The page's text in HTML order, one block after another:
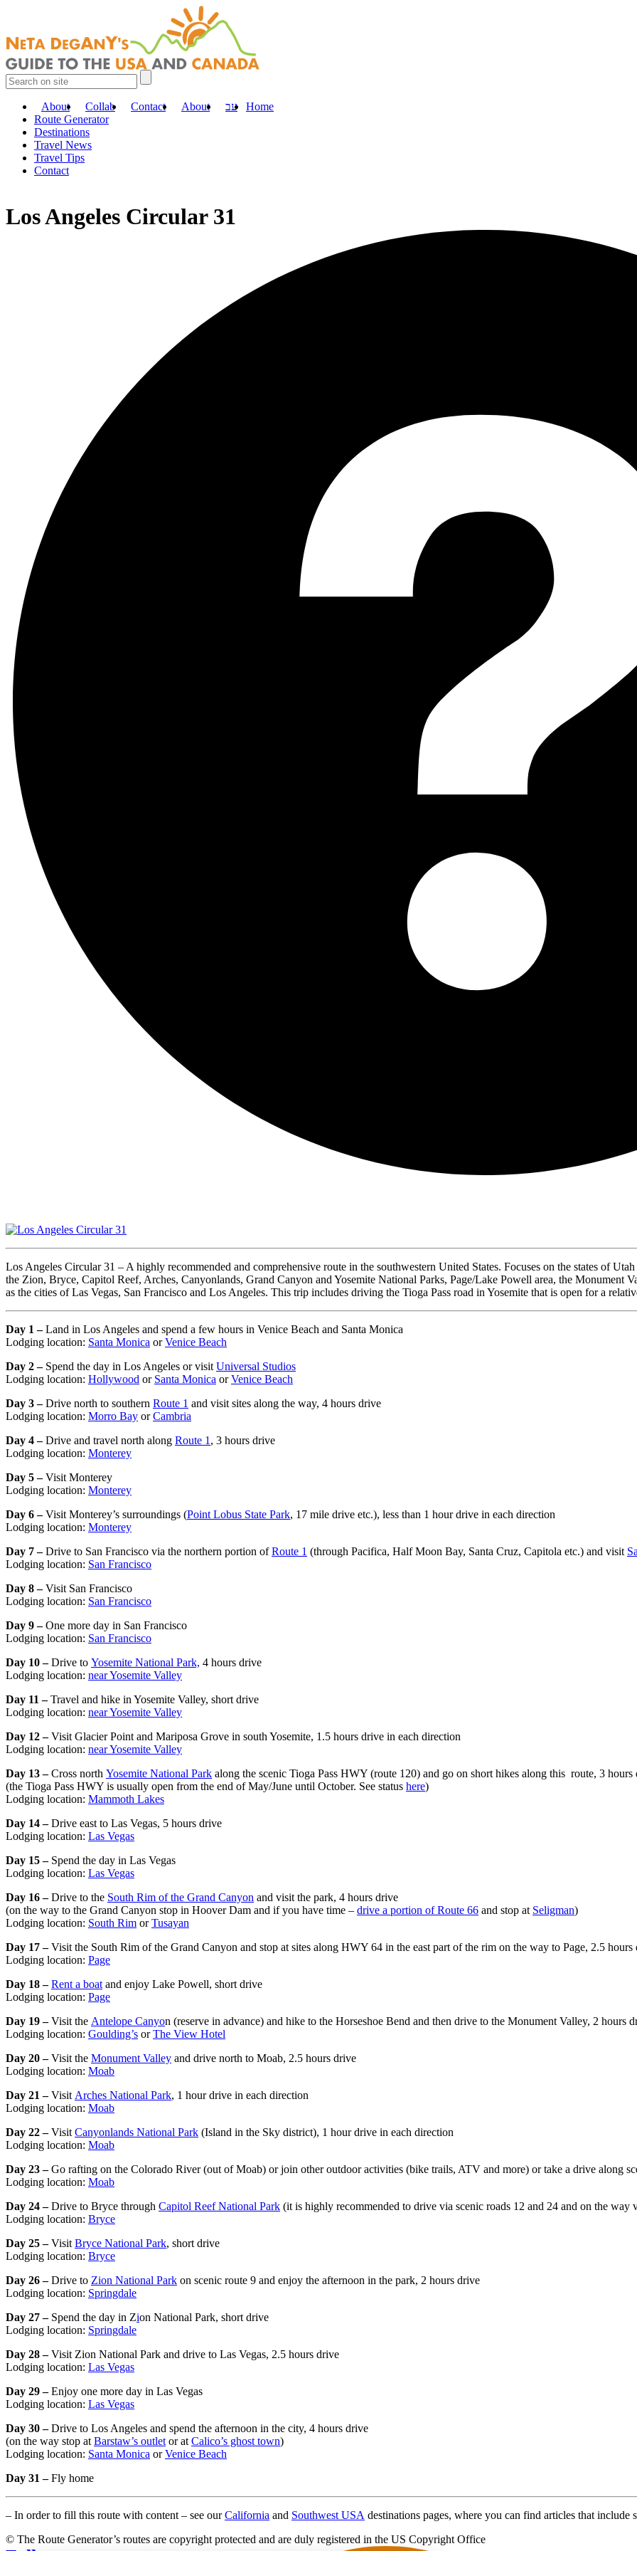
About Collab Contact About עב
Home
Route Generator
Destinations
Travel News
Travel Tips
Contact
Los Angeles Circular 31
Los Angeles Circular 31 – A highly recommended and comprehensive route in the southwestern United States. Focuses on the states of
the Zion, Bryce, Capitol Reef, Arches, Canyonlands, Grand Canyon and Yosemite National Parks, Page/Lake Powell area, the Monument
as the cities of Las Vegas, San Francisco and Los Angeles. This trip includes driving the Tioga Pass road in Yosemite that is open for a
Day 1 –Land in Los Angeles and spend a few hours in Venice Beach and Santa Monica
Lodging location: Santa Monica orVenice Beach
Day 2 – Spend the day in Los Angeles or visit Universal Studios
Lodging location: Hollywood or Santa Monica orVenice Beach
Day 3 –Drive north to southern Route 1 and visit sites along the way, 4 hours drive
Lodging location: Morro Bay orCambria
Day 4 –Drive and travel north along Route 1 , 3 hours drive
Lodging location: Monterey
Day 5 –Visit Monterey
Lodging location: Monterey
Day 6 –Visit Monterey’s surroundings (Point Lobus State Park, 17 mile drive etc.), less than 1 hour drive in each direction
Lodging location: Monterey
Day 7 –Drive to San Francisco via the northern portion ofRoute 1 (through Pacifica, Half Moon Bay, Santa Cruz, Capitola etc.) and visit
Lodging location: San Francisco
Day 8 –Visit San Francisco
Lodging location: San Francisco
Day 9 –One more day in San Francisco
Lodging location: San Francisco
Day 10 –Drive to Yosemite National Park, 4 hours drive
Lodging location: near Yosemite Valley
Day 11 –Travel and hike in Yosemite Valley, short drive
Lodging location: near Yosemite Valley
Day 12 –Visit Glacier Point and Mariposa Grove in south Yosemite, 1.5 hours drive in each direction
Lodging location: near Yosemite Valley
Day 13 –Cross north Yosemite National Park along the scenic Tioga Pass HWY (route 120) and go on short hikes along this route, 3 hours
(the Tioga Pass HWY is usually open from the end of May/June until October. See status here)
Lodging location: Mammoth Lakes
Day 14 –Drive east to Las Vegas, 5 hours drive
Lodging location: Las Vegas
Day 15 – Spend the day in Las Vegas
Lodging location: Las Vegas
Day 16 –Drive to the South Rim of the Grand Canyon and visit the park, 4 hours drive
(on the way to the Grand Canyon stop in Hoover Dam and if you have time – drive a portion of Route 66 and stop at Seligman)
Lodging location: South Rim orTusayan
Day 17 –Visit the South Rim of the Grand Canyon and stop at sites along HWY 64 in the east part of the rim on the way to Page, 2.5 hours
Lodging location: Page
Day 18 – Rent a boat and enjoy Lake Powell, short drive
Lodging location: Page
Day 19 –Visit the Antelope Canyon (reserve in advance) and hike to the Horseshoe Bend and then drive to the Monument Valley, 2 hours
Lodging location: Goulding’s orThe View Hotel
Day 20 –Visit the Monument Valley and drive north to Moab, 2.5 hours drive
Lodging location: Moab
Day 21 –Visit Arches National Park, 1 hour drive in each direction
Lodging location: Moab
Day 22 –Visit Canyonlands National Park (Island in the Sky district), 1 hour drive in each direction
Lodging location: Moab
Day 23 –Go rafting on the Colorado River (out of Moab) or join other outdoor activities (bike trails, ATV and more) or take a drive along
Lodging location: Moab
Day 24 –Drive to Bryce through Capitol Reef National Park (it is highly recommended to drive via scenic roads 12 and 24 and on the way
Lodging location: Bryce
Day 25 –Visit Bryce National Park, short drive
Lodging location: Bryce
Day 26 –Drive to Zion National Park on scenic route 9 and enjoy the afternoon in the park, 2 hours drive
Lodging location: Springdale
Day 27 – Spend the day in Zion National Park, short drive
Lodging location: Springdale
Day 28 –Visit Zion National Park and drive to Las Vegas, 2.5 hours drive
Lodging location: Las Vegas
Day 29 –Enjoy one more day in Las Vegas
Lodging location: Las Vegas
Day 30 –Drive to Los Angeles and spend the afternoon in the city, 4 hours drive
(on the way stop at Barstaw’s outlet or at Calico’s ghost town)
Lodging location: Santa Monica orVenice Beach
Day 31 –Fly home
– In order to fill this route with content – see ourCalifornia and Southwest USA destinations pages, where you can find articles that
© The Route Generator’s routes are copyright protected and are duly registered in the US Copyright Office